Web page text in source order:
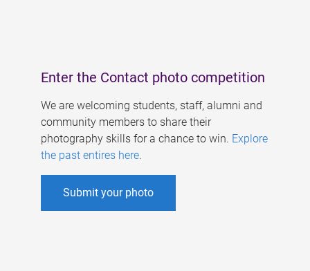
Enter the Contact photo competition
We are welcoming students, staff, alumni and
community members to share their
photography skills for a chance to win. Explore
the past entires here.
Submit your photo